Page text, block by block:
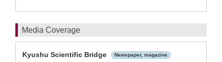
Media Coverage
Kyushu Scientific Bridge Newspaper, magazine